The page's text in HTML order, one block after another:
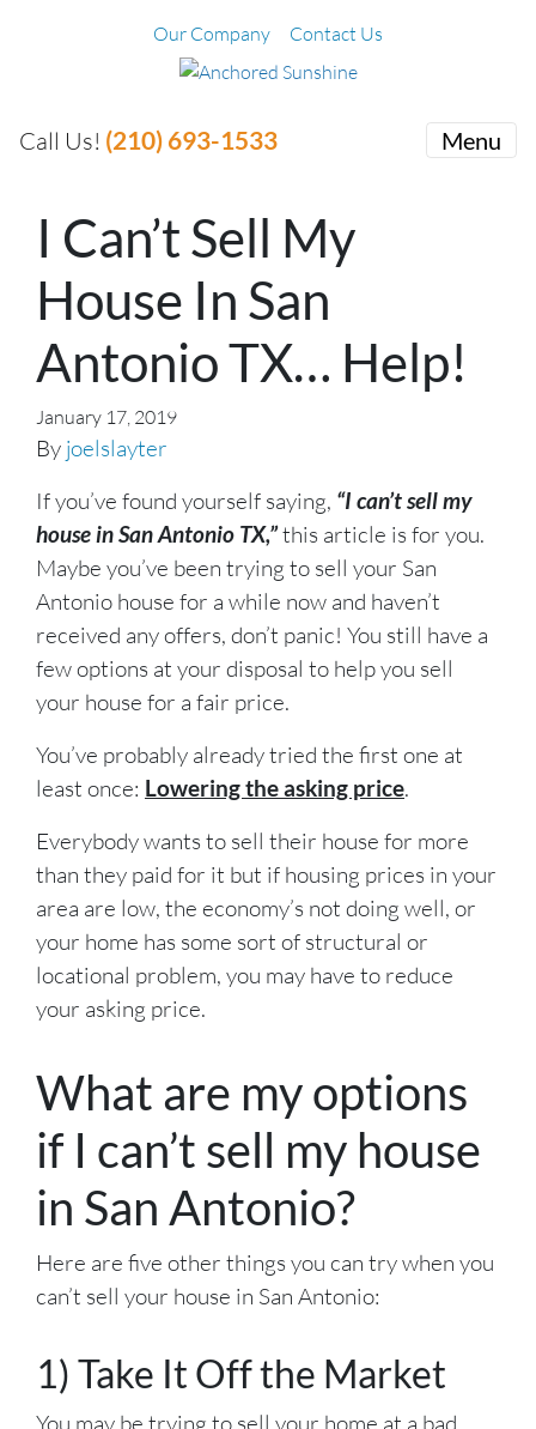
Our Company Contact Us
Call Us! (210) 693-1533 Menu
I Can’t Sell My
House In San
Antonio TX… Help!
January 17, 2019
By joelslayter
If you’ve found yourself saying, “I can’t sell my
house in San Antonio TX,”this article is for you.
Maybe you’ve been trying to sell your San
Antonio house for a while now and haven’t
received any offers, don’t panic! You still have a
few options at your disposal to help you sell
your house for a fair price.
You’ve probably already tried the first one at
least once: Lowering the asking price.
Everybody wants to sell their house for more
than they paid for it but if housing prices in your
area are low, the economy’s not doing well, or
your home has some sort of structural or
locational problem, you may have to reduce
your asking price.
What are my options
if I can’t sell my house
in San Antonio?
Here are five other things you can try when you
can’t sell your house in San Antonio:
1) Take It Off the Market
You may be trying to sell your home at a bad